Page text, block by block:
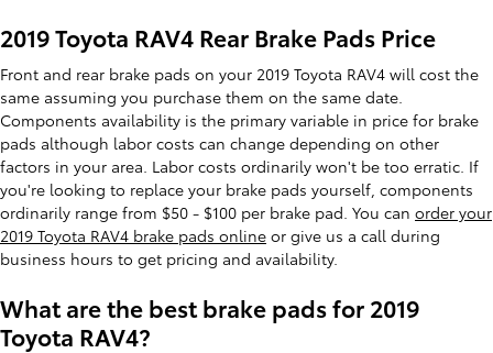
2019 Toyota RAV4 Rear Brake Pads Price
Front and rear brake pads on your 2019 Toyota RAV4 will cost the
same assuming you purchase them on the same date.
Components availability is the primary variable in price for brake
pads although labor costs can change depending on other
factors in your area. Labor costs ordinarily won't be too erratic. If
you're looking to replace your brake pads yourself, components
ordinarily range from $50 - $100 per brake pad. You can order your
2019 Toyota RAV4 brake pads online or give us a call during
business hours to get pricing and availability.
What are the best brake pads for 2019
Toyota RAV4?